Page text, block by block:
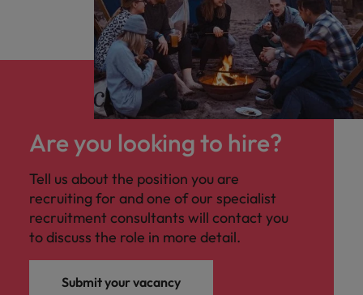
Are you looking to hire?
Tell us about the position you are
recruiting for and one of our specialist
recruitment consultants will contact you
to discuss the role in more detail.
Submit your vacancy